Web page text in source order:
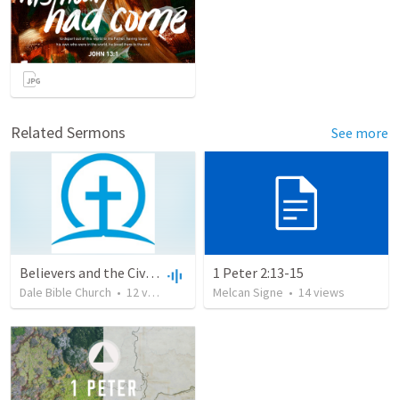
Related Sermons See more
Believers and the Civil Community
Dale Bible Church • 12views 37:23
1 Peter 2:13-15
Melcan Signe • 14views